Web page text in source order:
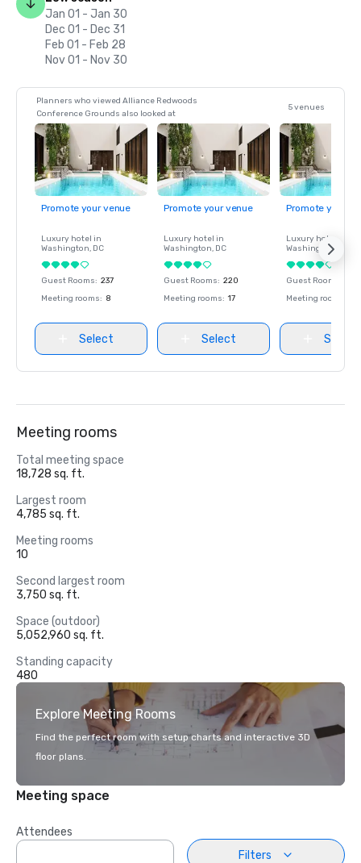
Jan 01 - Jan 30
Dec 01 - Dec 31
Feb 01 - Feb 28
Nov 01 - Nov 30
Planners who viewed Alliance Redwoods
Conference Grounds also looked at
5 venues
Promote your venue
Luxury hotel in
Washington, DC
Guest Rooms: 237
Meeting rooms: 8
Select
Promote your venue
Luxury hotel in
Washington, DC
Guest Rooms: 220
Meeting rooms: 17
Select
Promote your
Luxury hotel in
Washington
Guest Rooms
Meeting rooms
Select
Meeting rooms
Total meeting space
18,728 sq. ft.
Largest room
4,785 sq. ft.
Meeting rooms
10
Second largest room
3,750 sq. ft.
Space (outdoor)
5,052,960 sq. ft.
Standing capacity
480
Explore Meeting Rooms
Find the perfect room with setup charts and interactive 3D
floor plans.
Meeting space
Attendees
Filters